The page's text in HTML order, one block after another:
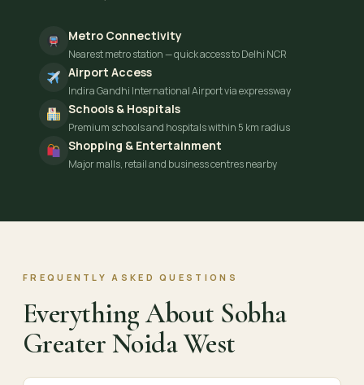
Metro Connectivity
Nearest metro station — quick access to Delhi NCR
Airport Access
Indira Gandhi International Airport via expressway
Schools & Hospitals
Premium schools and hospitals within 5 km radius
Shopping & Entertainment
Major malls, retail and business centres nearby
FREQUENTLY ASKED QUESTIONS
Everything About Sobha
Greater Noida West